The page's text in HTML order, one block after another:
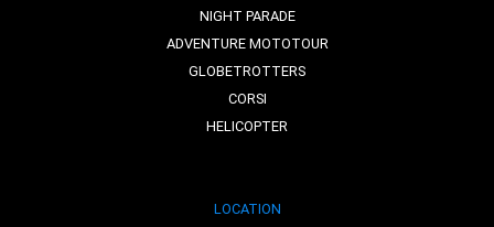
NIGHT PARADE
ADVENTURE MOTOTOUR
GLOBETROTTERS
CORSI
HELICOPTER
LOCATION